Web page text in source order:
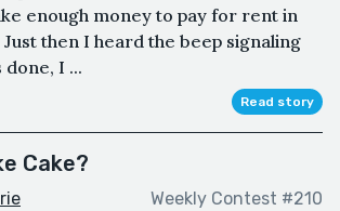
enough money to pay for rent in
then I heard the beep signaling
I ...
Read story
Cake?
Weekly Contest #210